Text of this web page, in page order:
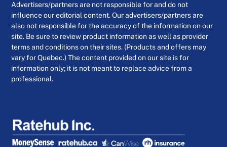
Advertisers/partners are not responsible for and do not
influence our editorial content. Our advertisers/partners are
also not responsible for the accuracy of the information on our
site. Be sure to review product information as well as provider
terms and conditions on their sites. (Products and offers may
vary for Quebec.) The content provided on our site is for
information only; it is not meant to replace advice from a
professional.